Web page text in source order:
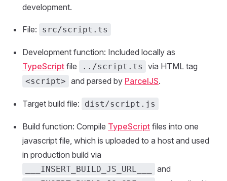
development.
File: src/script.ts
Development function: Included locally as
TypeScript file ../script.ts via HTML tag
<script> and parsed by ParcelJS.
Target build file: dist/script.js
Build function: Compile TypeScript files into one
javascript file, which is uploaded to a host and used
in production build via
___INSERT_BUILD_JS_URL___ and